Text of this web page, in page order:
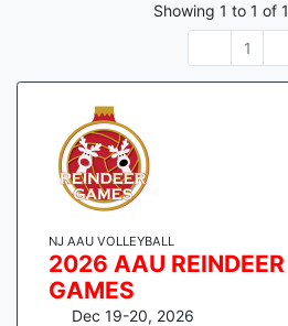
Showing 1 to 1 of 1
1
NJ AAU VOLLEYBALL
2026 AAU REINDEER
GAMES
Dec 19-20, 2026